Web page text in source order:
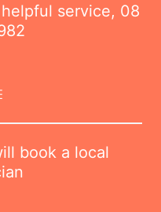
service, 08
book a local